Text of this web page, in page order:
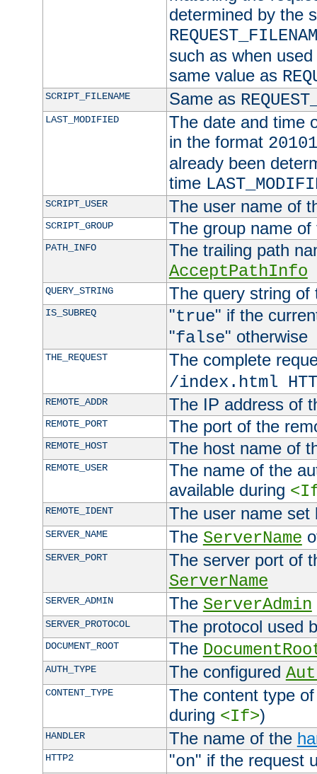
determined by the
such as when
same value as
SCRIPT_FILENAME Same as
LAST_MODIFIED
The date and time
in the format
already been
time
SCRIPT_USER The user name of
SCRIPT_GROUP The group name
PATH_INFO
The trailing path
AcceptPathInfo
QUERY_STRING The query string of
IS_SUBREQ "true" if the
"false" otherwise
THE_REQUEST
The complete
/index.html
REMOTE_ADDR The IP address of
REMOTE_PORT The port of the
REMOTE_HOST The host name of
REMOTE_USER
The name of the
available during
REMOTE_IDENT The user name
SERVER_NAME The ServerName
SERVER_PORT
The server port of
ServerName
SERVER_ADMIN The ServerAdmin
SERVER_PROTOCOL The protocol used
DOCUMENT_ROOT The
AUTH_TYPE The configured
CONTENT_TYPE
The content type
during <If>)
HANDLER The name of the
HTTP2 "on" if the request